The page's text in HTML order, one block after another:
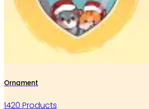
Ornament
1420 Products